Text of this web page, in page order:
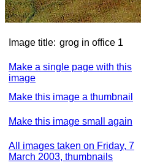
Image title: grog in office 1
Make a single page with this
image
Make this image a thumbnail
Make this image small again
All images taken on Friday, 7
March 2003, thumbnails